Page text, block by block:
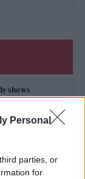
Personal
parties, or
for
shows
raw, bold, gritty